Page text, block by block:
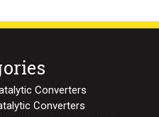
Converters
Converters